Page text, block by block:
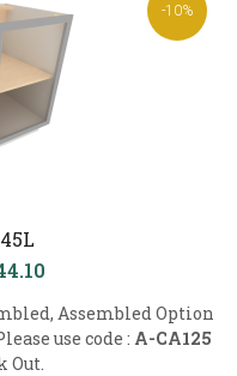
-10%
Assembled Option
use code : A-CA125
Out.